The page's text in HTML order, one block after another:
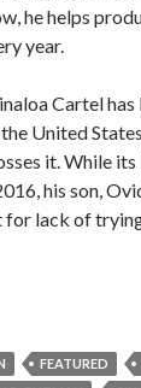
he helps
year.
Cartel
United
it. While its
his son,
for lack of
FEATURED